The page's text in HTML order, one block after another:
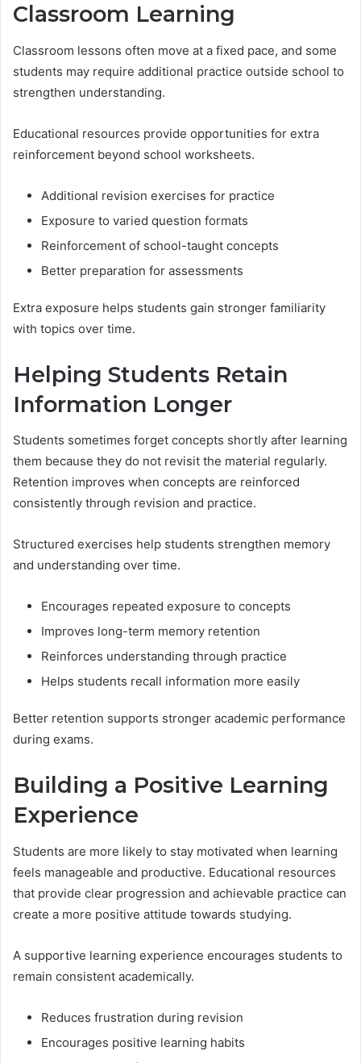
Classroom Learning
Classroom lessons often move at a fixed pace, and some
students may require additional practice outside school to
strengthen understanding.
Educational resources provide opportunities for extra
reinforcement beyond school worksheets.
Additional revision exercises for practice
Exposure to varied question formats
Reinforcement of school-taught concepts
Better preparation for assessments
Extra exposure helps students gain stronger familiarity
with topics over time.
Helping Students Retain
Information Longer
Students sometimes forget concepts shortly after learning
them because they do not revisit the material regularly.
Retention improves when concepts are reinforced
consistently through revision and practice.
Structured exercises help students strengthen memory
and understanding over time.
Encourages repeated exposure to concepts
Improves long-term memory retention
Reinforces understanding through practice
Helps students recall information more easily
Better retention supports stronger academic performance
during exams.
Building a Positive Learning
Experience
Students are more likely to stay motivated when learning
feels manageable and productive. Educational resources
that provide clear progression and achievable practice can
create a more positive attitude towards studying.
A supportive learning experience encourages students to
remain consistent academically.
Reduces frustration during revision
Encourages positive learning habits